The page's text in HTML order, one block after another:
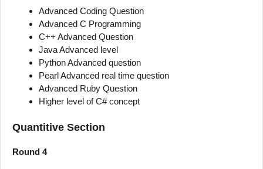
Advanced Coding Question
Advanced C Programming
C++ Advanced Question
Java Advanced level
Python Advanced question
Pearl Advanced real time question
Advanced Ruby Question
Higher level of C# concept
Quantitive Section
Round 4